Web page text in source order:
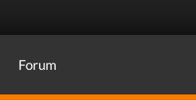
Forum